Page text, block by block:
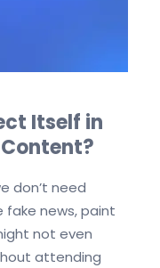
Itself in
don’t need
fake news, paint
not even
attending